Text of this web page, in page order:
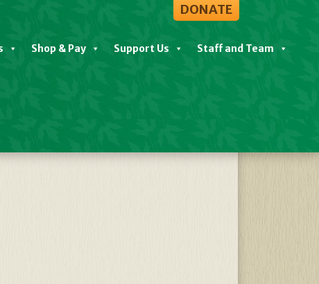
DONATE
Shop & Pay Support Us Staff and Team